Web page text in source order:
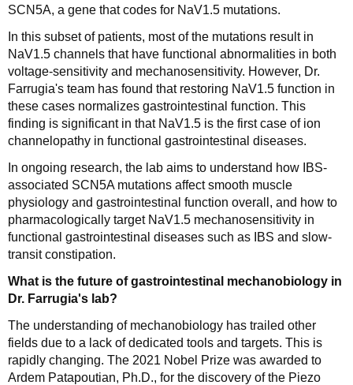
SCN5A, a gene that codes for NaV1.5 mutations.
In this subset of patients, most of the mutations result in
NaV1.5 channels that have functional abnormalities in both
voltage-sensitivity and mechanosensitivity. However, Dr.
Farrugia's team has found that restoring NaV1.5 function in
these cases normalizes gastrointestinal function. This
finding is significant in that NaV1.5 is the first case of ion
channelopathy in functional gastrointestinal diseases.
In ongoing research, the lab aims to understand how IBS-
associated SCN5A mutations affect smooth muscle
physiology and gastrointestinal function overall, and how to
pharmacologically target NaV1.5 mechanosensitivity in
functional gastrointestinal diseases such as IBS and slow-
transit constipation.
What is the future of gastrointestinal mechanobiology in
Dr. Farrugia's lab?
The understanding of mechanobiology has trailed other
fields due to a lack of dedicated tools and targets. This is
rapidly changing. The 2021 Nobel Prize was awarded to
Ardem Patapoutian, Ph.D., for the discovery of the Piezo